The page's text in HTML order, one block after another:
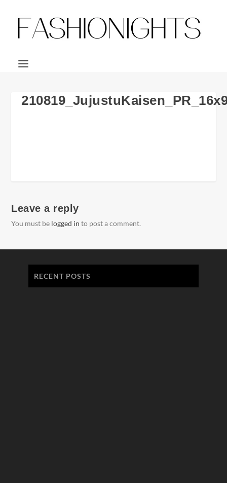
Leave a reply
You must be logged in to post a comment.
RECENT POSTS